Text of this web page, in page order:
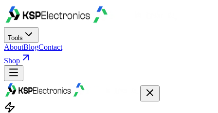
Tools
AboutBlogContact
Shop